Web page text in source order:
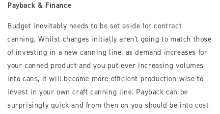
Payback & Finance
Budget inevitably needs to be set aside for contract
canning. Whilst charges initially aren't going to match those
of investing in a new canning line, as demand increases for
your canned product and you put ever increasing volumes
into cans, it will become more efficient production-wise to
invest in your own craft canning line. Payback can be
surprisingly quick and from then on you should be into cost